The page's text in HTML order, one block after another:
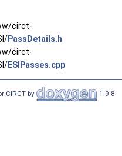
circt-
PassDetails.h
circt-
ESIPasses.cpp
CIRCT by 1.9.8